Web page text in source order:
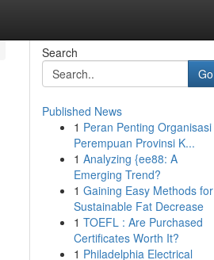
Search
Go
Published News
1 Peran Penting Organisasi
Perempuan Provinsi K...
1 Analyzing {ee88: A
Emerging Trend?
1 Gaining Easy Methods for
Sustainable Fat Decrease
1 TOEFL : Are Purchased
Certificates Worth It?
1 Philadelphia Electrical